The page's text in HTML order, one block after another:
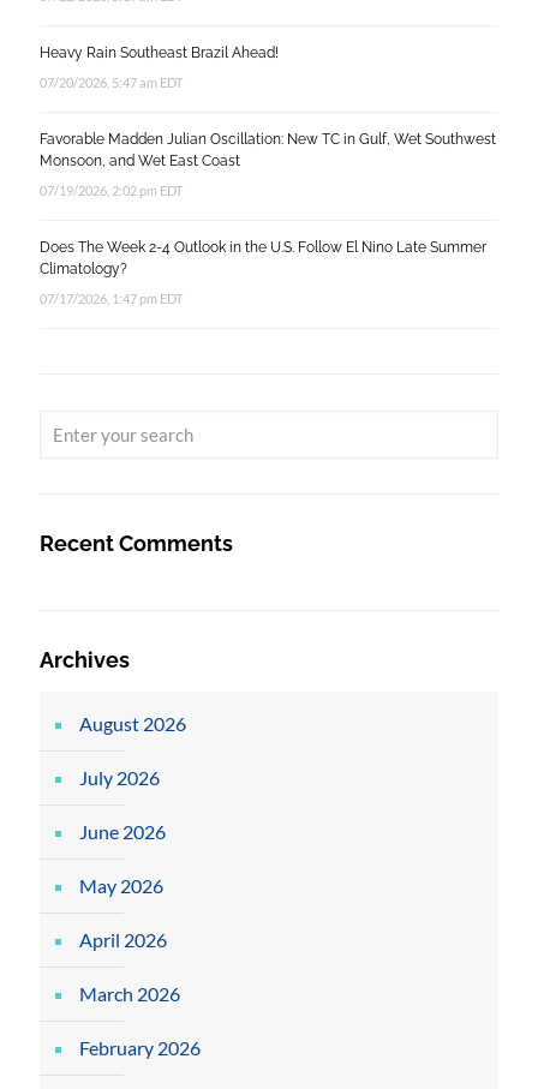
Heavy Rain Southeast Brazil Ahead!
07/20/2026, 5:47 am EDT
Favorable Madden Julian Oscillation: New TC in Gulf, Wet Southwest
Monsoon, and Wet East Coast
07/19/2026, 2:02 pm EDT
Does The Week 2-4 Outlook in the U.S. Follow El Nino Late Summer
Climatology?
07/17/2026, 1:47 pm EDT
Recent Comments
Archives
August 2026
July 2026
June 2026
May 2026
April 2026
March 2026
February 2026